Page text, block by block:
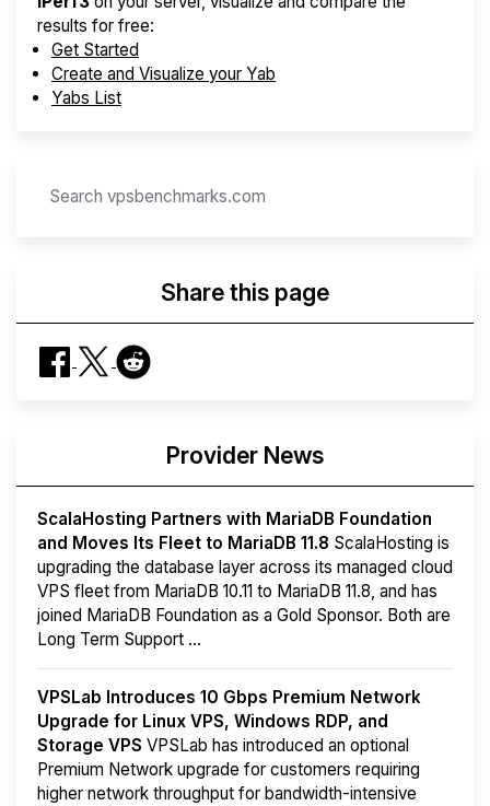
results for free:
Get Started
Create and Visualize your Yab
Yabs List
Share this page
Provider News
ScalaHosting Partners with MariaDB Foundation
and Moves Its Fleet to MariaDB 11.8 ScalaHosting is
upgrading the database layer across its managed cloud
VPS fleet from MariaDB 10.11 to MariaDB 11.8, and has
joined MariaDB Foundation as a Gold Sponsor. Both are
Long Term Support ...
VPSLab Introduces 10 Gbps Premium Network
Upgrade for Linux VPS, Windows RDP, and
Storage VPS VPSLab has introduced an optional
Premium Network upgrade for customers requiring
higher network throughput for bandwidth-intensive